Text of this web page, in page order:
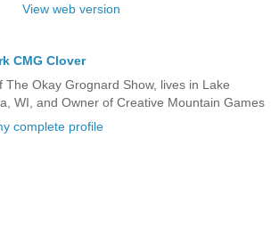
View web version
CMG Clover
The Okay Grognard Show, lives in Lake
WI, and Owner of Creative Mountain Games
complete profile